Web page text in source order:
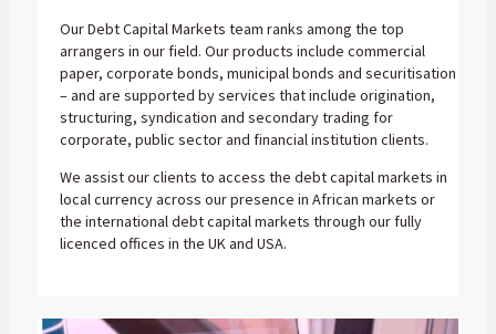
Our Debt Capital Markets team ranks among the top
arrangers in our field. Our products include commercial
paper, corporate bonds, municipal bonds and securitisation
– and are supported by services that include origination,
structuring, syndication and secondary trading for
corporate, public sector and financial institution clients.
We assist our clients to access the debt capital markets in
local currency across our presence in African markets or
the international debt capital markets through our fully
licenced offices in the UK and USA.